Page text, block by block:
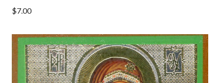
$7.00